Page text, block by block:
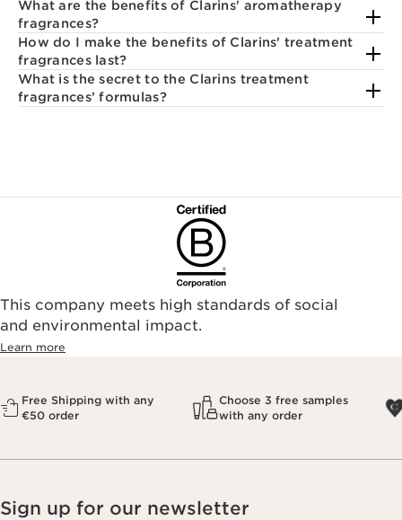
What are the benefits of Clarins' aromatherapy
fragrances?
How do I make the benefits of Clarins' treatment
fragrances last?
What is the secret to the Clarins treatment
fragrances’ formulas?
This company meets high standards of social
and environmental impact.
Learn more
Free Shipping with any
€50 order
Choose 3 free samples
with any order
Sign up for our newsletter